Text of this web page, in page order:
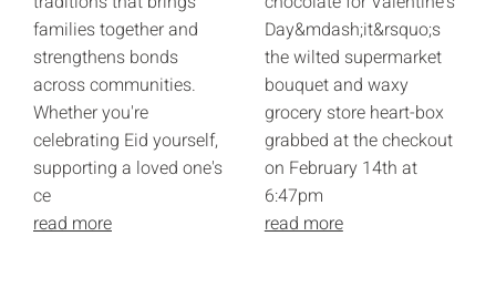
families together and
strengthens bonds
across communities.
Whether you're
celebrating Eid yourself,
supporting a loved one's
ce
read more
Day&mdash;it&rsquo;s
the wilted supermarket
bouquet and waxy
grocery store heart-box
grabbed at the checkout
on February 14th at
6:47pm
read more